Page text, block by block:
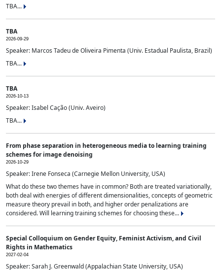
TBA...
TBA
2026-09-29
Speaker: Marcos Tadeu de Oliveira Pimenta (Univ. Estadual Paulista, Brazil)
TBA...
TBA
2026-10-13
Speaker: Isabel Cação (Univ. Aveiro)
TBA...
From phase separation in heterogeneous media to learning training
schemes for image denoising
2026-10-29
Speaker: Irene Fonseca (Carnegie Mellon University, USA)
What do these two themes have in common? Both are treated variationally,
both deal with energies of different dimensionalities, concepts of geometric
measure theory prevail in both, and higher order penalizations are
considered. Will learning training schemes for choosing these...
Special Colloquium on Gender Equity, Feminist Activism, and Civil
Rights in Mathematics
2027-02-04
Speaker: Sarah J. Greenwald (Appalachian State University, USA)